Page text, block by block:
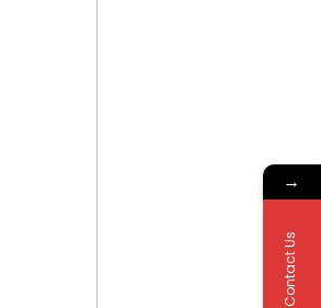
→
Contact Us